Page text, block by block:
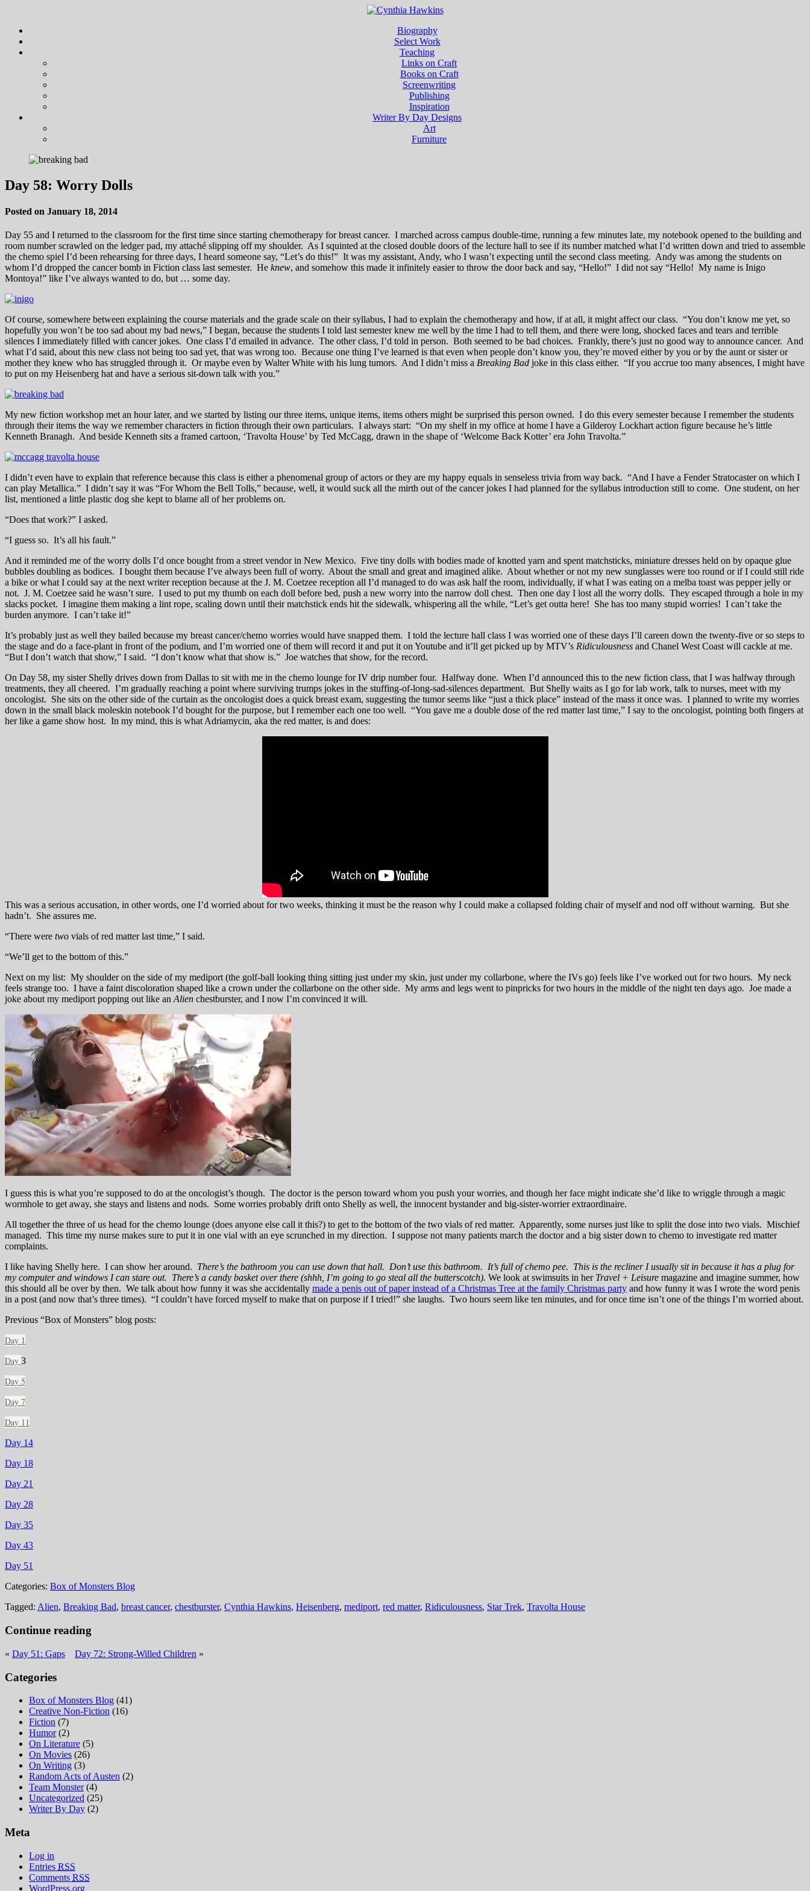
Biography
Select Work
Teaching
Links on Craft
Books on Craft
Screenwriting
Publishing
Inspiration
Writer By Day Designs
Art
Furniture
Day 58: Worry Dolls
Posted on January 18, 2014
Day 55 and I returned to the classroom for the first time since starting chemotherapy for breast cancer. I marched across campus double-time, running a few minutes late, my notebook opened to the building and
room number scrawled on the ledger pad, my attaché slipping off my shoulder. As I squinted at the closed double doors of the lecture hall to see if its number matched what I’d written down and tried to assemble
the chemo spiel I’d been rehearsing for three days, I heard someone say, “Let’s do this!” It was my assistant, Andy, who I wasn’t expecting until the second class meeting. Andy was among the students on
whom I’d dropped the cancer bomb in Fiction class last semester. He knew, and somehow this made it infinitely easier to throw the door back and say, “Hello!” I did not say “Hello! My name is Inigo
Montoya!” like I’ve always wanted to do, but … some day.
Of course, somewhere between explaining the course materials and the grade scale on their syllabus, I had to explain the chemotherapy and how, if at all, it might affect our class. “You don’t know me yet, so
hopefully you won’t be too sad about my bad news,” I began, because the students I told last semester knew me well by the time I had to tell them, and there were long, shocked faces and tears and terrible
silences I immediately filled with cancer jokes. One class I’d emailed in advance. The other class, I’d told in person. Both seemed to be bad choices. Frankly, there’s just no good way to announce cancer. And
what I’d said, about this new class not being too sad yet, that was wrong too. Because one thing I’ve learned is that even when people don’t know you, they’re moved either by you or by the aunt or sister or
mother they knew who has struggled through it. Or maybe even by Walter White with his lung tumors. And I didn’t miss a Breaking Bad joke in this class either. “If you accrue too many absences, I might have
to put on my Heisenberg hat and have a serious sit-down talk with you.”
My new fiction workshop met an hour later, and we started by listing our three items, unique items, items others might be surprised this person owned. I do this every semester because I remember the students
through their items the way we remember characters in fiction through their own particulars. I always start: “On my shelf in my office at home I have a Gilderoy Lockhart action figure because he’s little
Kenneth Branagh. And beside Kenneth sits a framed cartoon, ‘Travolta House’ by Ted McCagg, drawn in the shape of ‘Welcome Back Kotter’ era John Travolta.”
I didn’t even have to explain that reference because this class is either a phenomenal group of actors or they are my happy equals in senseless trivia from way back. “And I have a Fender Stratocaster on which I
can play Metallica.” I didn’t say it was “For Whom the Bell Tolls,” because, well, it would suck all the mirth out of the cancer jokes I had planned for the syllabus introduction still to come. One student, on her
list, mentioned a little plastic dog she kept to blame all of her problems on.
“Does that work?” I asked.
“I guess so. It’s all his fault.”
And it reminded me of the worry dolls I’d once bought from a street vendor in New Mexico. Five tiny dolls with bodies made of knotted yarn and spent matchsticks, miniature dresses held on by opaque glue
bubbles doubling as bodices. I bought them because I’ve always been full of worry. About the small and great and imagined alike. About whether or not my new sunglasses were too round or if I could still ride
a bike or what I could say at the next writer reception because at the J. M. Coetzee reception all I’d managed to do was ask half the room, individually, if what I was eating on a melba toast was pepper jelly or
not. J. M. Coetzee said he wasn’t sure. I used to put my thumb on each doll before bed, push a new worry into the narrow doll chest. Then one day I lost all the worry dolls. They escaped through a hole in my
slacks pocket. I imagine them making a lint rope, scaling down until their matchstick ends hit the sidewalk, whispering all the while, “Let’s get outta here! She has too many stupid worries! I can’t take the
burden anymore. I can’t take it!”
It’s probably just as well they bailed because my breast cancer/chemo worries would have snapped them. I told the lecture hall class I was worried one of these days I’ll careen down the twenty-five or so steps to
the stage and do a face-plant in front of the podium, and I’m worried one of them will record it and put it on Youtube and it’ll get picked up by MTV’s Ridiculousness and Chanel West Coast will cackle at me.
“But I don’t watch that show,” I said. “I don’t know what that show is.” Joe watches that show, for the record.
On Day 58, my sister Shelly drives down from Dallas to sit with me in the chemo lounge for IV drip number four. Halfway done. When I’d announced this to the new fiction class, that I was halfway through
treatments, they all cheered. I’m gradually reaching a point where surviving trumps jokes in the stuffing-of-long-sad-silences department. But Shelly waits as I go for lab work, talk to nurses, meet with my
oncologist. She sits on the other side of the curtain as the oncologist does a quick breast exam, suggesting the tumor seems like “just a thick place” instead of the mass it once was. I planned to write my worries
down in the small black moleskin notebook I’d bought for the purpose, but I remember each one too well. “You gave me a double dose of the red matter last time,” I say to the oncologist, pointing both fingers at
her like a game show host. In my mind, this is what Adriamycin, aka the red matter, is and does:
This was a serious accusation, in other words, one I’d worried about for two weeks, thinking it must be the reason why I could make a collapsed folding chair of myself and nod off without warning. But she
hadn’t. She assures me.
“There were two vials of red matter last time,” I said.
“We’ll get to the bottom of this.”
Next on my list: My shoulder on the side of my mediport (the golf-ball looking thing sitting just under my skin, just under my collarbone, where the IVs go) feels like I’ve worked out for two hours. My neck
feels strange too. I have a faint discoloration shaped like a crown under the collarbone on the other side. My arms and legs went to pinpricks for two hours in the middle of the night ten days ago. Joe made a
joke about my mediport popping out like anAlien chestburster, and I now I’m convinced it will.
I guess this is what you’re supposed to do at the oncologist’s though. The doctor is the person toward whom you push your worries, and though her face might indicate she’d like to wriggle through a magic
wormhole to get away, she stays and listens and nods. Some worries probably drift onto Shelly as well, the innocent bystander and big-sister-worrier extraordinaire.
All together the three of us head for the chemo lounge (does anyone else call it this?) to get to the bottom of the two vials of red matter. Apparently, some nurses just like to split the dose into two vials. Mischief
managed. This time my nurse makes sure to put it in one vial with an eye scrunched in my direction. I suppose not many patients march the doctor and a big sister down to chemo to investigate red matter
complaints.
I like having Shelly here. I can show her around. There’s the bathroom you can use down that hall. Don’t use this bathroom. It’s full of chemo pee. This is the recliner I usually sit in because it has a plug for
my computer and windows I can stare out. There’s a candy basket over there (shhh, I’m going to go steal all the butterscotch). We look at swimsuits in her Travel + Leisure magazine and imagine summer, how
this should all be over by then. We talk about how funny it was she accidentally made a penis out of paper instead of a Christmas Tree at the family Christmas party and how funny it was I wrote the word penis
in a post (and now that’s three times). “I couldn’t have forced myself to make that on purpose if I tried!” she laughs. Two hours seem like ten minutes, and for once time isn’t one of the things I’m worried about.
Previous “Box of Monsters” blog posts:
Day 1
Day 3
Day 5
Day 7
Day 11
Day 14
Day 18
Day 21
Day 28
Day 35
Day 43
Day 51
Categories: Box of Monsters Blog
Tagged: Alien, Breaking Bad, breast cancer, chestburster, Cynthia Hawkins, Heisenberg, mediport, red matter, Ridiculousness, Star Trek, Travolta House
Continue reading
« Day 51: Gaps Day 72: Strong-Willed Children »
Categories
Box of Monsters Blog (41)
Creative Non-Fiction (16)
Fiction (7)
Humor(2)
On Literature (5)
On Movies (26)
On Writing (3)
Random Acts of Austen (2)
Team Monster(4)
Uncategorized (25)
Writer By Day (2)
Meta
Log in
Entries RSS
Comments RSS
WordPress.org